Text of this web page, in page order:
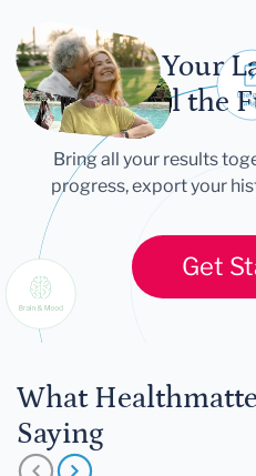
Let Your
Tell the
Bring all your results
progress, export your
Get
What
Saying